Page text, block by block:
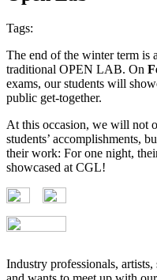
Tags:
The end of the winter term is
traditional OPEN LAB. On
exams, our students will
public get-together.
At this occasion, we will not
students’ accomplishments,
their work: For one night,
showcased at CGL!
Industry professionals,